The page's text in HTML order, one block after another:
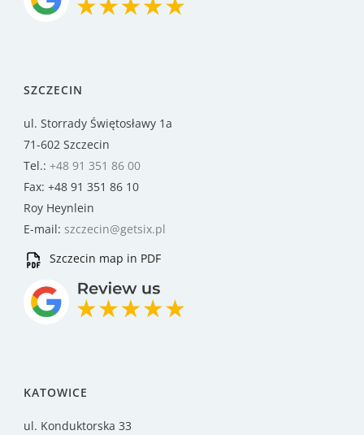
SZCZECIN
ul. Storrady Świętosławy 1a
71-602 Szczecin
Tel.: +48 91 351 86 00
Fax: +48 91 351 86 10
Roy Heynlein
E-mail: szczecin@getsix.pl
Szczecin map in PDF
KATOWICE
ul. Konduktorska 33